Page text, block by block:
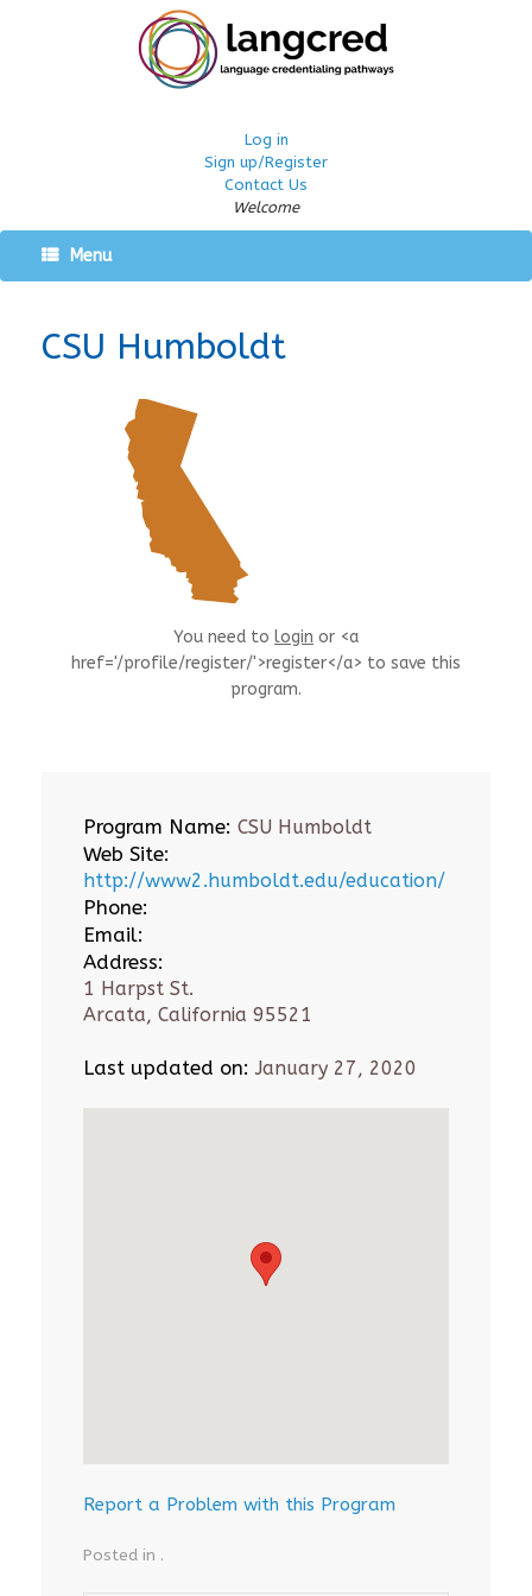
Log in
Sign up/Register
Contact Us
Welcome
Menu
CSU Humboldt
You need to login or <a
href='/profile/register/'>register</a> to save this
program.
Program Name: CSU Humboldt
Web Site:
http://www2.humboldt.edu/education/
Phone:
Email:
Address:
1 Harpst St.
Arcata, California 95521
Last updated on: January 27, 2020
Report a Problem with this Program
Posted in .